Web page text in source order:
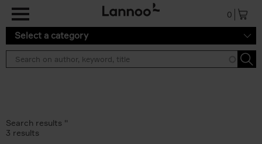
0
Select a category
Search results ''
3 results